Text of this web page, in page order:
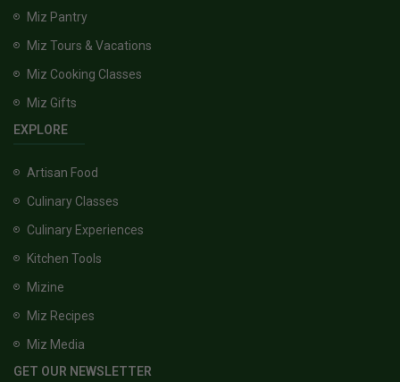
Miz Pantry
Miz Tours & Vacations
Miz Cooking Classes
Miz Gifts
EXPLORE
Artisan Food
Culinary Classes
Culinary Experiences
Kitchen Tools
Mizine
Miz Recipes
Miz Media
GET OUR NEWSLETTER